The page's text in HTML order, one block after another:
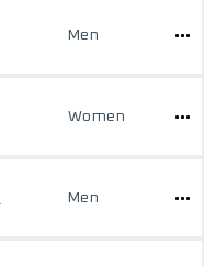
Men
Women
Men